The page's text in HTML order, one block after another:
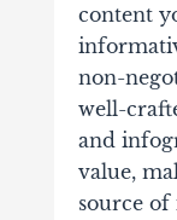
content
non-
well-
and
value,
source